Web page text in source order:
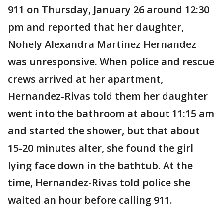
911 on Thursday, January 26 around 12:30
pm and reported that her daughter,
Nohely Alexandra Martinez Hernandez
was unresponsive. When police and rescue
crews arrived at her apartment,
Hernandez-Rivas told them her daughter
went into the bathroom at about 11:15 am
and started the shower, but that about
15-20 minutes alter, she found the girl
lying face down in the bathtub. At the
time, Hernandez-Rivas told police she
waited an hour before calling 911.